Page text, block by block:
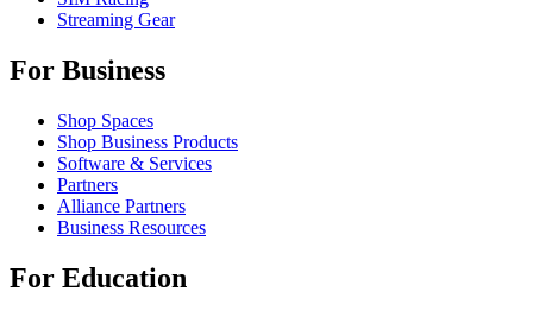
Streaming Gear
For Business
Shop Spaces
Shop Business Products
Software & Services
Partners
Alliance Partners
Business Resources
For Education